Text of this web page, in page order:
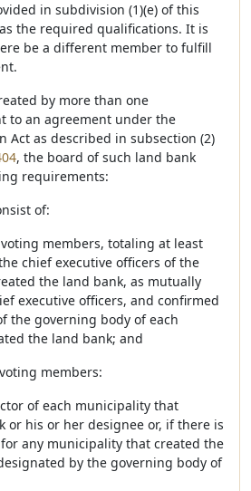
in subdivision (1)(e) of this
the required qualifications. It is
be a different member to fulfill
by more than one
to an agreement under the
Act as described in subsection (2)
, the board of such land bank
requirements:
of:
members, totaling at least
chief executive officers of the
the land bank, as mutually
executive officers, and confirmed
the governing body of each
the land bank; and
members:
of each municipality that
or his or her designee or, if there is
any municipality that created the
by the governing body of